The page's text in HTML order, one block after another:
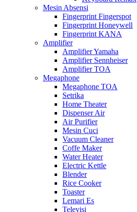
Mesin Absensi
Fingerprint Fingerspot
Fingerprint Honeywell
Fingerprint KANA
Amplifier
Amplifier Yamaha
Amplifier Sennheiser
Amplifier TOA
Megaphone
Megaphone TOA
Setrika
Home Theater
Dispenser Air
Air Purifier
Mesin Cuci
Vacuum Cleaner
Coffe Maker
Water Heater
Electric Kettle
Blender
Rice Cooker
Toaster
Lemari Es
Televisi